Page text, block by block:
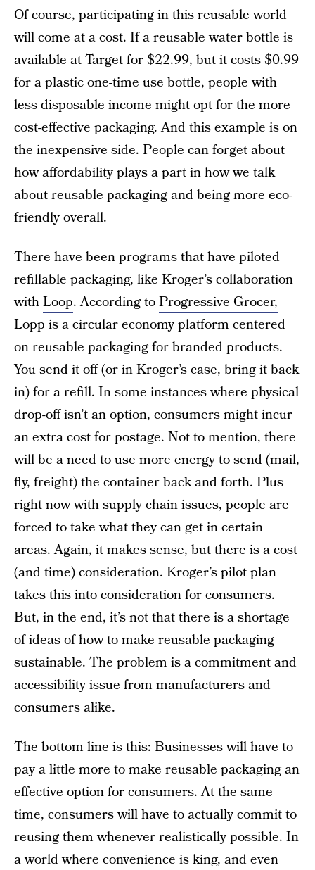
Of course, participating in this reusable world
will come at a cost. If a reusable water bottle is
available at Target for $22.99, but it costs $0.99
for a plastic one-time use bottle, people with
less disposable income might opt for the more
cost-effective packaging. And this example is on
the inexpensive side. People can forget about
how affordability plays a part in how we talk
about reusable packaging and being more eco-
friendly overall.
There have been programs that have piloted
refillable packaging, like Kroger’s collaboration
withLoop. According toProgressive Grocer,
Lopp is a circular economy platform centered
on reusable packaging for branded products.
You send it off (or in Kroger’s case, bring it back
in) for a refill. In some instances where physical
drop-off isn’t an option, consumers might incur
an extra cost for postage. Not to mention, there
will be a need to use more energy to send (mail,
fly, freight) the container back and forth. Plus
right now with supply chain issues, people are
forced to take what they can get in certain
areas. Again, it makes sense, but there is a cost
(and time) consideration. Kroger’s pilot plan
takes this into consideration for consumers.
But, in the end, it’s not that there is a shortage
of ideas of how to make reusable packaging
sustainable. The problem is a commitment and
accessibility issue from manufacturers and
consumers alike.
The bottom line is this: Businesses will have to
pay a little more to make reusable packaging an
effective option for consumers. At the same
time, consumers will have to actually commit to
reusing them whenever realistically possible. In
a world where convenience is king, and even